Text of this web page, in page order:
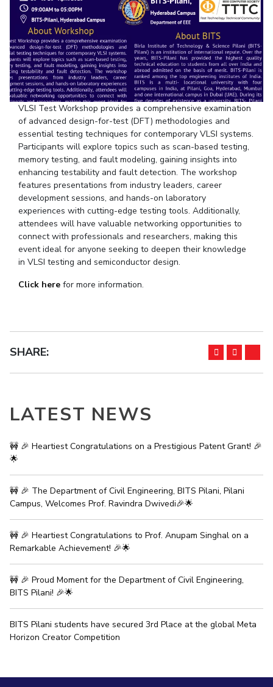
Career
News
Alumni
Internationalization
Events
MOUs
Current Students
Invest In Leaders
Outreach
RESEARCH & INNOVATION
R&I Home
Grants
Publications
Patents
Facilities
IPEC
Contacts
DEPARTMENTS
Pilani
Dubai
Goa
Hyderabad
Integrated First Degree
Higher Degree
Doctoral Programmes
WILP
Dubai Campus
EXPLORE BITS
About Social Responsibility Sustainability
Pilani K K Birla Goa Hyderabad
VLSI Test Workshop provides a comprehensive examination
of advanced design-for-test (DFT) methodologies and
essential testing techniques for contemporary VLSI systems.
Participants will explore topics such as scan-based testing,
memory testing, and fault modeling, gaining insights into
enhancing testability and fault detection. The workshop
features presentations from industry leaders, career
development sessions, and hands-on laboratory
experiences with cutting-edge testing tools. Additionally,
attendees will have valuable networking opportunities to
connect with professionals and researchers, making this
event ideal for anyone seeking to deepen their knowledge
in VLSI testing and semiconductor design.
Click here for more information.
SHARE:
LATEST NEWS
🚧 🎉 Heartiest Congratulations on a Prestigious Patent Grant! 🎉
🌟
🚧 🎉 The Department of Civil Engineering, BITS Pilani, Pilani
Campus, Welcomes Prof. Ravindra Dwivedi🎉🌟
🚧 🎉 Heartiest Congratulations to Prof. Anupam Singhal on a
Remarkable Achievement! 🎉🌟
🚧 🎉 Proud Moment for the Department of Civil Engineering,
BITS Pilani! 🎉🌟
BITS Pilani students have secured 3rd Place at the global Meta
Horizon Creator Competition
Publications
R&D Centers
Pilani
Dubai
Goa
Hyderabad
Pilani
K K Birla Goa
Hyderabad
Dubai
About
Legacy
Achievements
Social Responsibility
Sustainability
Links For
BITS Library
Admissions
Faculty
Practice School
Placements
Student Arena
Career
News
Alumni
Internationalization
Events
MOUs
Current Students
Invest in Leaders